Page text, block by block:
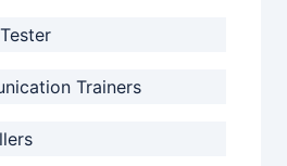
Trainers